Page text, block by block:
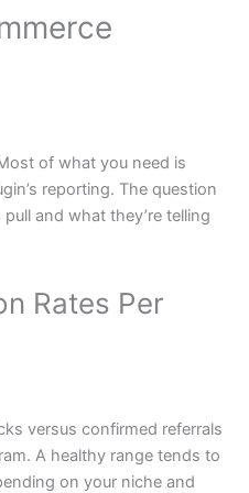
of what you need is
reporting. The question
and what they’re telling
Rates Per
versus confirmed referrals
A healthy range tends to
on your niche and